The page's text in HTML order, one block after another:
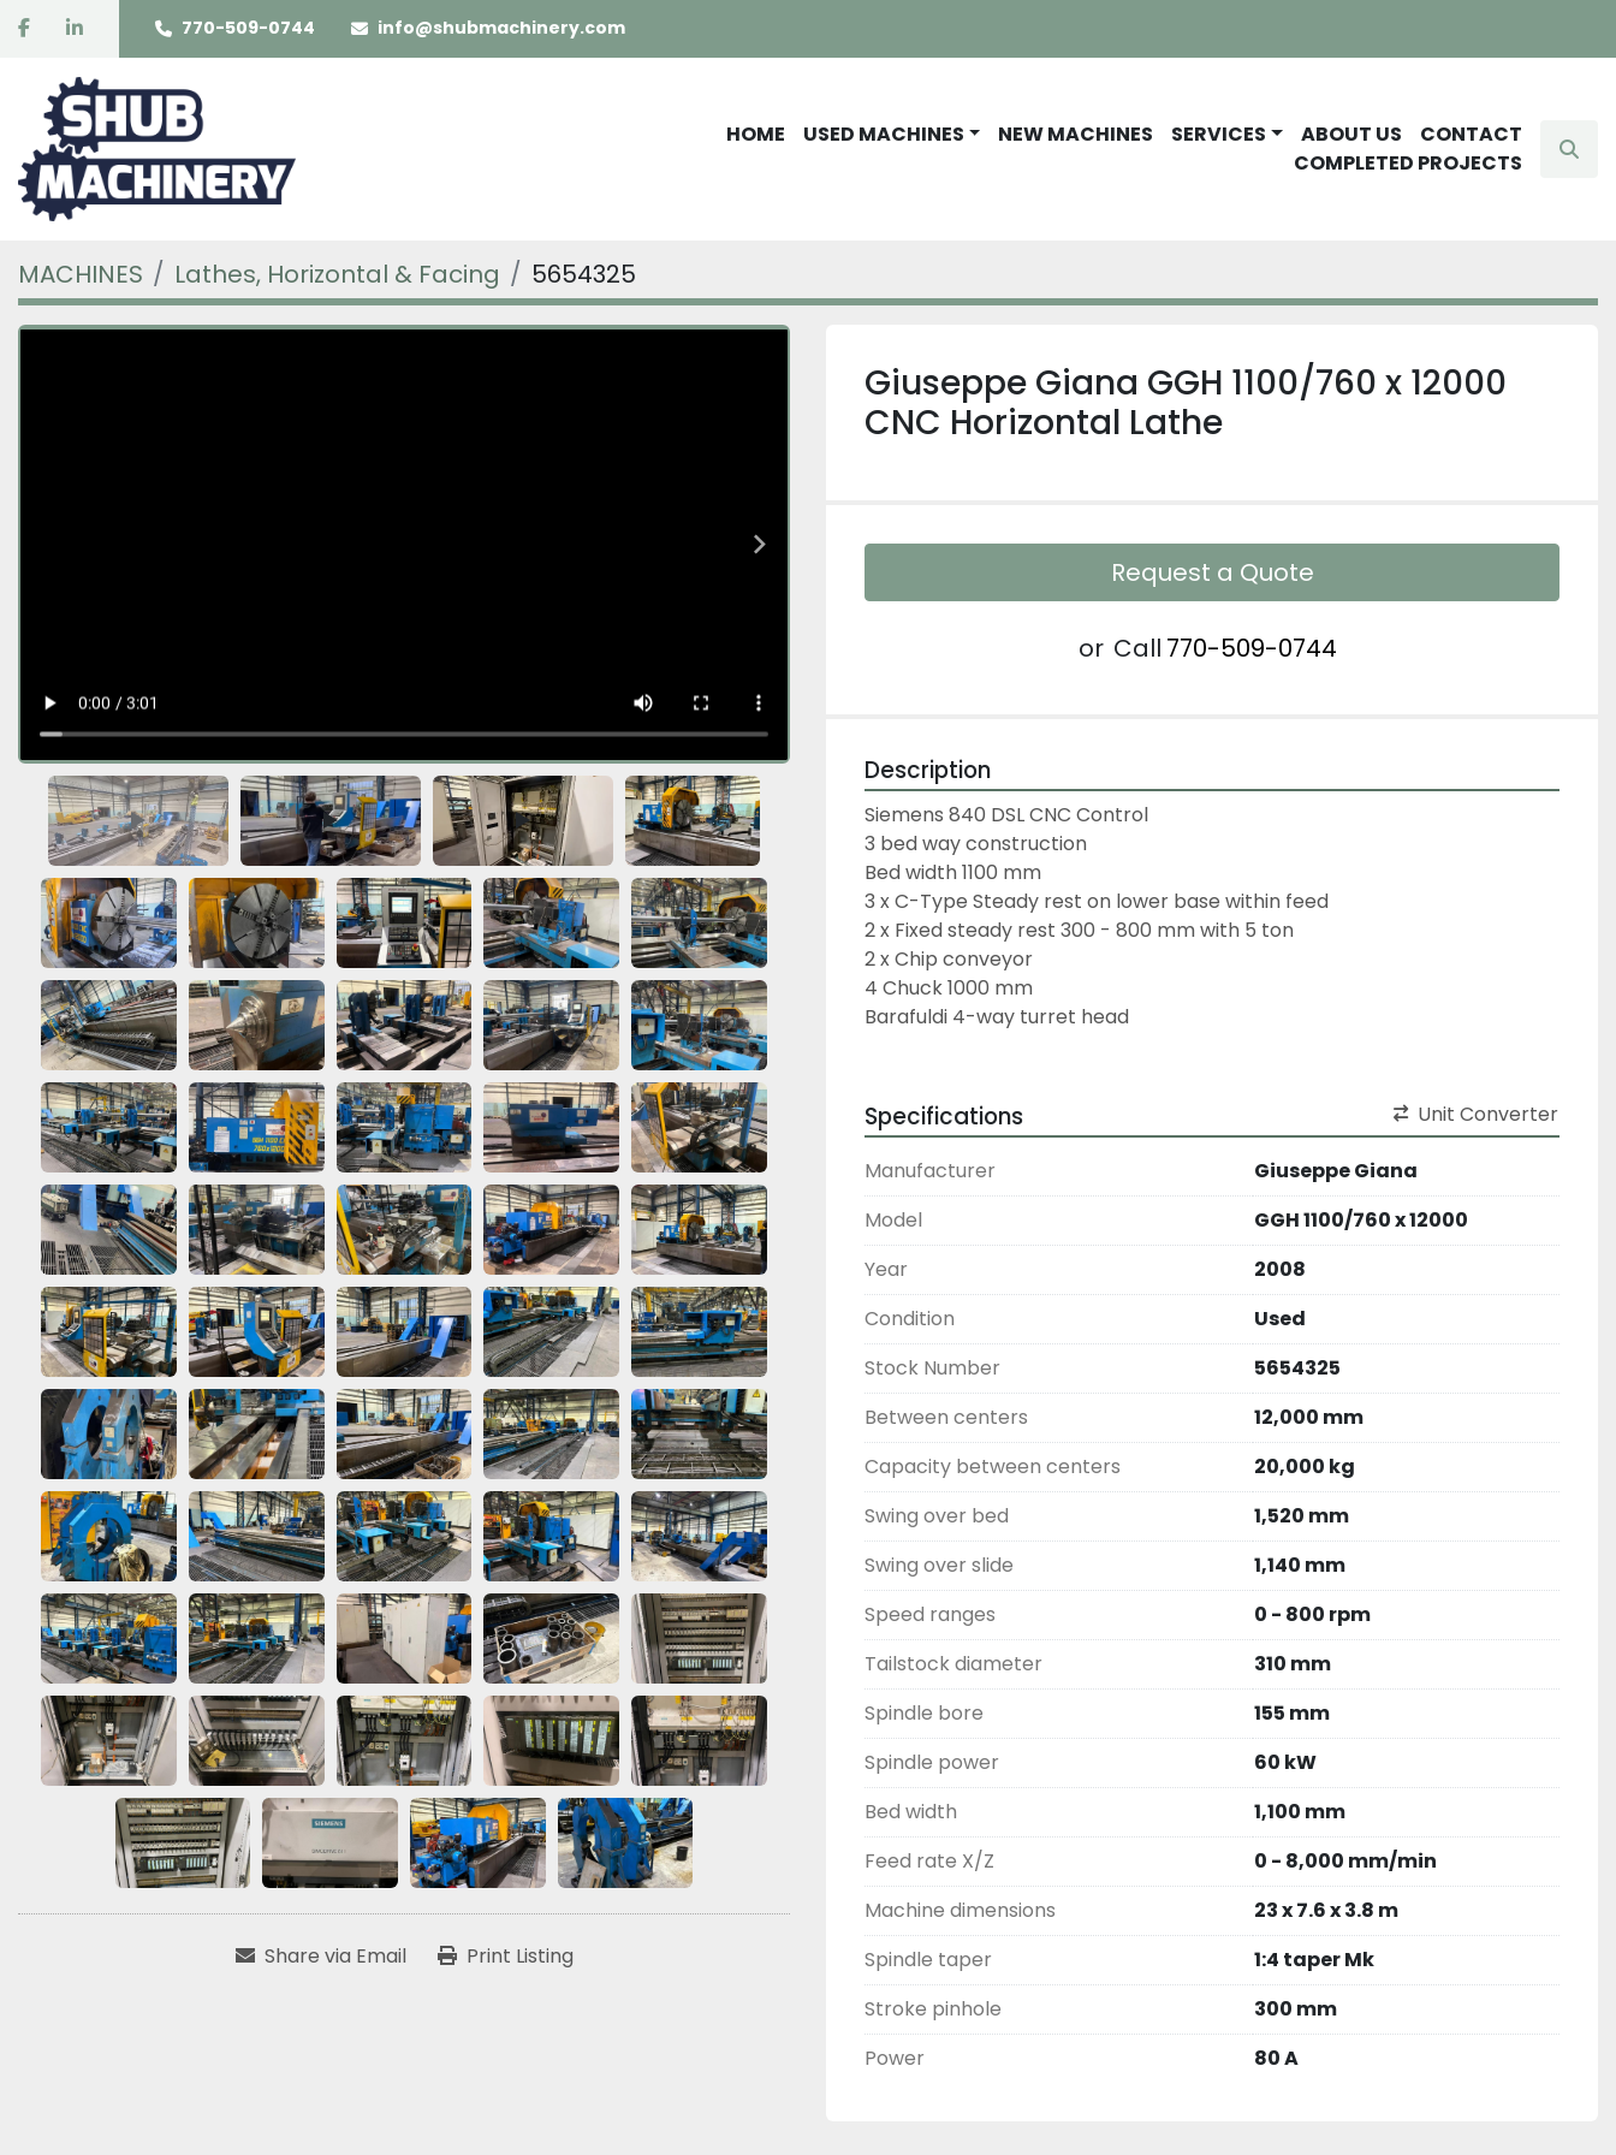
facebooklinkedin 770-509-0744 info@shubmachinery.com
HOME USED MACHINES NEW MACHINES SERVICES ABOUT US
CONTACT
COMPLETED PROJECTS
MACHINES Lathes, Horizontal & Facing 5654325
Share via Email Print Listing
Giuseppe Giana GGH 1100/760 x 12000
CNC Horizontal Lathe
Request a Quote
or Call 770-509-0744
Description
Siemens 840 DSL CNC Control
3 bed way construction
Bed width 1100 mm
3 x C-Type Steady rest on lower base within feed
2 x Fixed steady rest 300 - 800 mm with 5 ton
2 x Chip conveyor
4 Chuck 1000 mm
Barafuldi 4-way turret head
Specifications Unit Converter
Manufacturer
Giuseppe Giana
Model
GGH 1100/760 x 12000
Year
2008
Condition
Used
Stock Number
5654325
Between centers
12,000 mm
Capacity between centers
20,000 kg
Swing over bed
1,520 mm
Swing over slide
1,140 mm
Speed ranges
0 - 800 rpm
Tailstock diameter
310 mm
Spindle bore
155 mm
Spindle power
60 kW
Bed width
1,100 mm
Feed rate X/Z
0 - 8,000 mm/min
Machine dimensions
23 x 7.6 x 3.8 m
Spindle taper
1:4 taper Mk
Stroke pinhole
300 mm
Power
80 A